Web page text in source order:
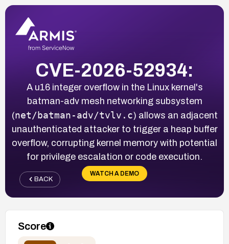
CVE-2026-52934:
A u16 integer overflow in the Linux kernel's
batman-adv mesh networking subsystem
(net/batman-adv/tvlv.c) allows an adjacent
unauthenticated attacker to trigger a heap buffer
overflow, corrupting kernel memory with potential
for privilege escalation or code execution.
WATCH A DEMO
BACK
Score